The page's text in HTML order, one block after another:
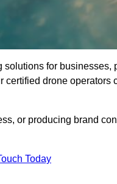
for businesses,
drone operators
or producing brand
Today